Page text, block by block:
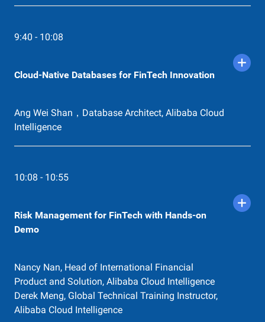
Application Security
Matt Yu，Senior Cybersecurity Architect
Cloud Global Connection
Ida Yuan，Staff Solution Architect
9:40 - 10:08
Cloud-Native Databases for FinTech Innovation
Ang Wei Shan，Database Architect, Alibaba Cloud
Intelligence
10:08 - 10:55
Risk Management for FinTech with Hands-on
Demo
Nancy Nan, Head of International Financial
Product and Solution, Alibaba Cloud Intelligence
Derek Meng, Global Technical Training Instructor,
Alibaba Cloud Intelligence